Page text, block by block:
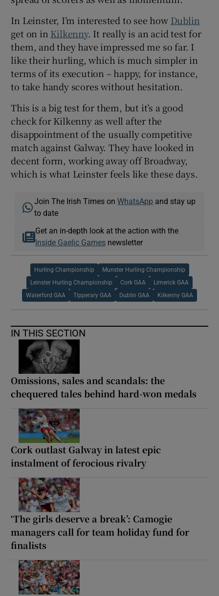
In Leinster, I’m interested to see how Dublin
get on in Kilkenny. It really is an acid test for
them, and they have impressed me so far. I
like their hurling, which is much simpler in
terms of its execution – happy, for instance,
to take handy scores without hesitation.
This is a big test for them, but it’s a good
check for Kilkenny as well after the
disappointment of the usually competitive
match against Galway. They have looked in
decent form, working away off Broadway,
which is what Leinster feels like these days.
Join The Irish Times onWhatsApp and stay up
to date
Get an in-depth look at the action with the
Inside Gaelic Gamesnewsletter
Hurling Championship Munster Hurling Championship
Leinster Hurling Championship Cork GAA Limerick GAA
Waterford GAA Tipperary GAA Dublin GAA Kilkenny GAA
IN THIS SECTION
Omissions, sales and scandals: the
chequered tales behind hard-won medals
Cork outlast Galway in latest epic
instalment of ferocious rivalry
‘The girls deserve a break’: Camogie
managers call for team holiday fund for
finalists